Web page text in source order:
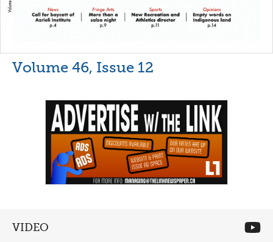
Volume 46, Issue 12
VIDEO